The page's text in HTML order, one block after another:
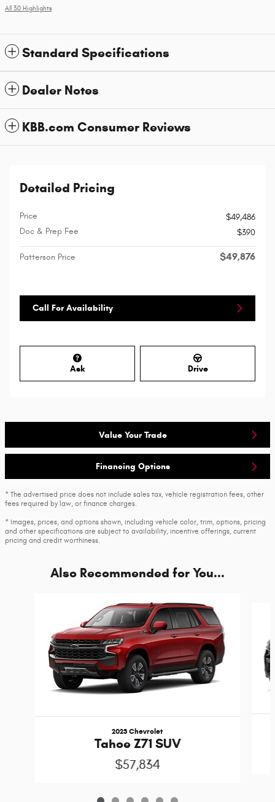
All 30 Highlights
Standard Specifications
Dealer Notes
KBB.com Consumer Reviews
Detailed Pricing
Price
$49,486
Doc & Prep Fee
$390
Patterson Price $49,876
Call For Availability
Ask Drive
Value Your Trade
Financing Options
* The advertised price does not include sales tax, vehicle registration fees, other
fees required by law, or finance charges.
* Images, prices, and options shown, including vehicle color, trim, options, pricing
and other specifications are subject to availability, incentive offerings, current
pricing and credit worthiness.
Also Recommended for You...
2023 Chevrolet
Tahoe Z71 SUV
$57,834